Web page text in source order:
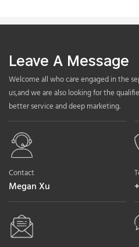
Leave A Message
Welcome all who care engaged in the
us,and we are also looking for the
better service and deep marketing.
Contact
Megan Xu